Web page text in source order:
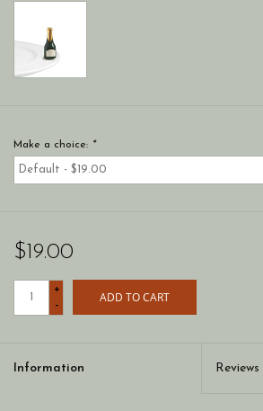
Make a choice: *
$19.00
+
-
ADD TO CART
Information Reviews